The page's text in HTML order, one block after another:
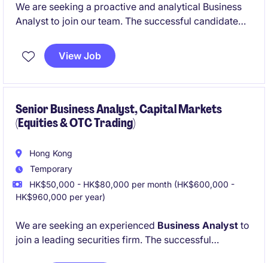
We are seeking a proactive and analytical Business
Analyst to join our team. The successful candidate
teams, and development teams to gather
requirements, analyze business needs, and deliver
highly preferred, though strong Business Analysts
from other financial services sectors will also be
View Job
Senior Business Analyst, Capital Markets
(Equities & OTC Trading)
Hong Kong
Temporary
HK$50,000 - HK$80,000 per month (HK$600,000 -
HK$960,000 per year)
We are seeking an experienced Business Analyst to
join a leading securities firm. The successful